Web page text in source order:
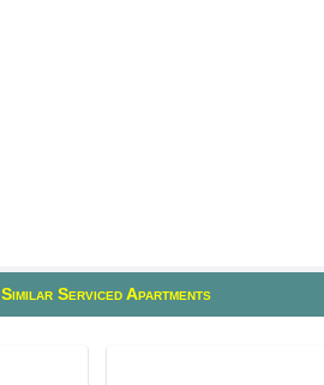
Similar Serviced Apartments